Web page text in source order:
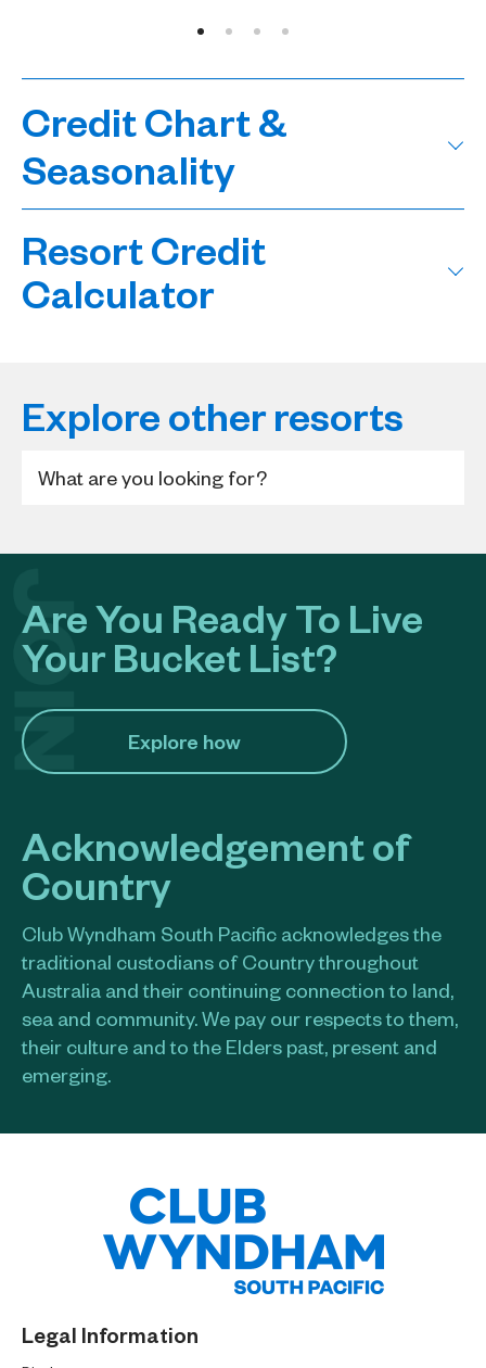
Credit Chart &
Seasonality
Resort Credit
Calculator
Explore other resorts
Are You Ready To Live
Your Bucket List?
Explore how​
Acknowledgement of
Country
Club Wyndham South Pacific acknowledges the
traditional custodians of Country throughout
Australia and their continuing connection to land,
sea and community. We pay our respects to them,
their culture and to the Elders past, present and
emerging.​
Legal Information